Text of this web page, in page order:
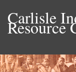
Carlisle
Resource